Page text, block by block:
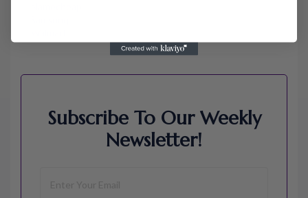
Subscribe To Our Weekly
Newsletter!